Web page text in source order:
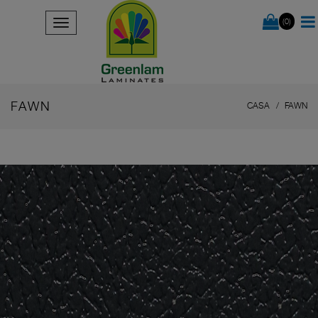
(0)
FAWN CASA FAWN